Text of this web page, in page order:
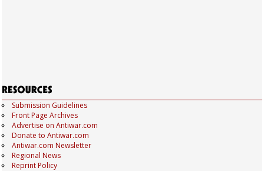
Submission Guidelines
Front Page Archives
Advertise on Antiwar.com
Donate to Antiwar.com
Antiwar.com Newsletter
Regional News
Reprint Policy